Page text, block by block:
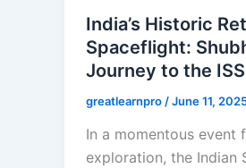
India’s Historic
Spaceflight:
Journey to the ISS
greatlearnpro /June 11,
In a momentous event
exploration, the Indian